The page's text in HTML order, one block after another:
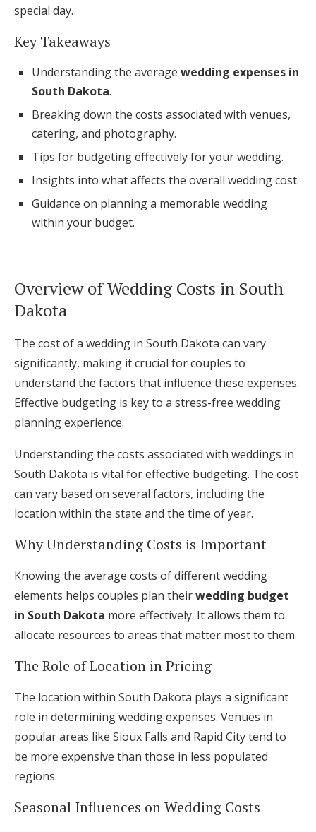
FAQs
Get Started
Log in
special day.
Key Takeaways
Understanding the average wedding expenses in
South Dakota.
Breaking down the costs associated with venues,
catering, and photography.
Tips for budgeting effectively for your wedding.
Insights into what affects the overall wedding cost.
Guidance on planning a memorable wedding
within your budget.
Overview of Wedding Costs in South
Dakota
The cost of a wedding in South Dakota can vary
significantly, making it crucial for couples to
understand the factors that influence these expenses.
Effective budgeting is key to a stress-free wedding
planning experience.
Understanding the costs associated with weddings in
South Dakota is vital for effective budgeting. The cost
can vary based on several factors, including the
location within the state and the time of year.
Why Understanding Costs is Important
Knowing the average costs of different wedding
elements helps couples plan theirwedding budget
in South Dakota more effectively. It allows them to
allocate resources to areas that matter most to them.
The Role of Location in Pricing
The location within South Dakota plays a significant
role in determining wedding expenses. Venues in
popular areas like Sioux Falls and Rapid City tend to
be more expensive than those in less populated
regions.
Seasonal Influences on Wedding Costs